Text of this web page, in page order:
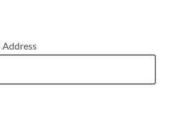
Address